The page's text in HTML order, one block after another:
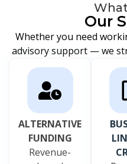
Our
Whether you need
advisory support — we
ALTERNATIVE
FUNDING
Revenue-